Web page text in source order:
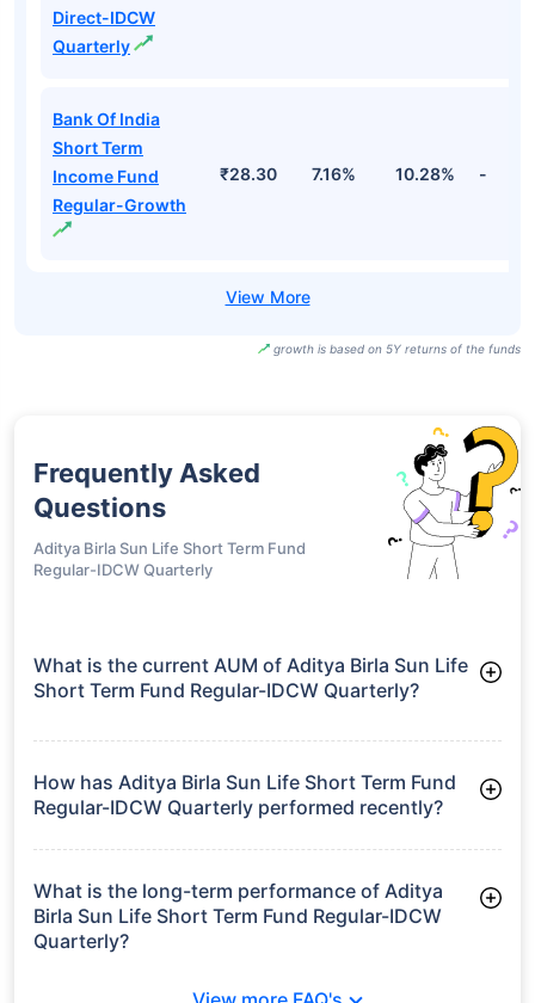
Direct-IDCW
Quarterly
Bank Of India
Short Term
Income Fund
Regular-Growth
₹28.30 7.16% 10.28% -
growth is based on 5Y returns of the funds
Frequently Asked
Questions
Aditya Birla Sun Life Short Term Fund
Regular-IDCW Quarterly
What is the current AUM of Aditya Birla Sun Life
Short Term Fund Regular-IDCW Quarterly?
Regular-IDCW Quarterly manages assets worth ₹5,792.7 crore
How has Aditya Birla Sun Life Short Term Fund
Regular-IDCW Quarterly performed recently?
3 Months: 2.24%
6 Months: 3.13%
What is the long-term performance of Aditya
Birla Sun Life Short Term Fund Regular-IDCW
Quarterly?